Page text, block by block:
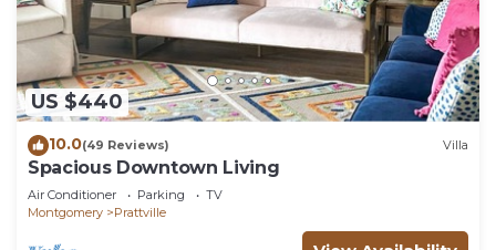
US $440
10.0(49 Reviews) Villa
Spacious Downtown Living
Air Conditioner Parking
TV
Montgomery
Prattville